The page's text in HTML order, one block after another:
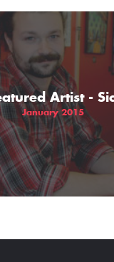
THE GIFT OF DIMO'S
Artist -
January 2015